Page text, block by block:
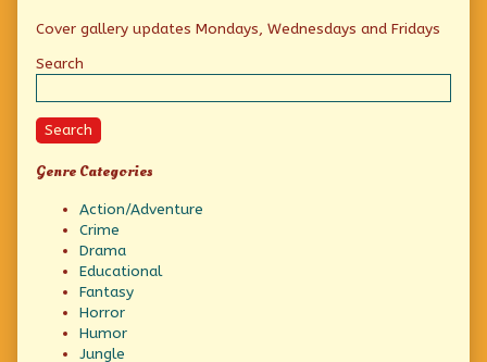
the
EYEBALLS!”
published
on
Saturday
be
Squarely
Between
Primary
Sidebar
Cover gallery updates Mondays, Wednesdays and Fridays
Search
Search
Genre Categories
Action/Adventure
Crime
Drama
Educational
Fantasy
Horror
Humor
Jungle